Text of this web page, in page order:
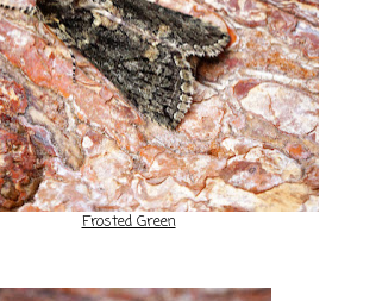
Frosted Green